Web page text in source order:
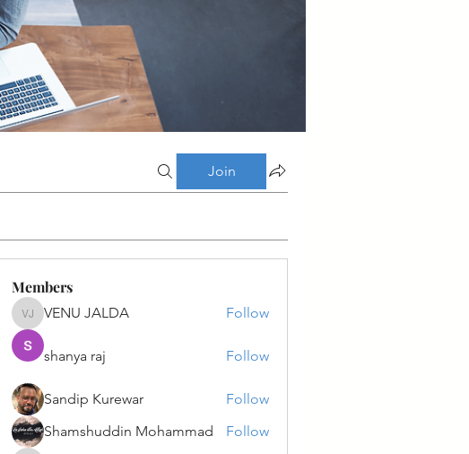
Join
Members
VENU JALDA
VENU JALDA Follow
shanya raj Follow
Sandip Kurewar
Follow
Shamshuddin Mohammad
Follow